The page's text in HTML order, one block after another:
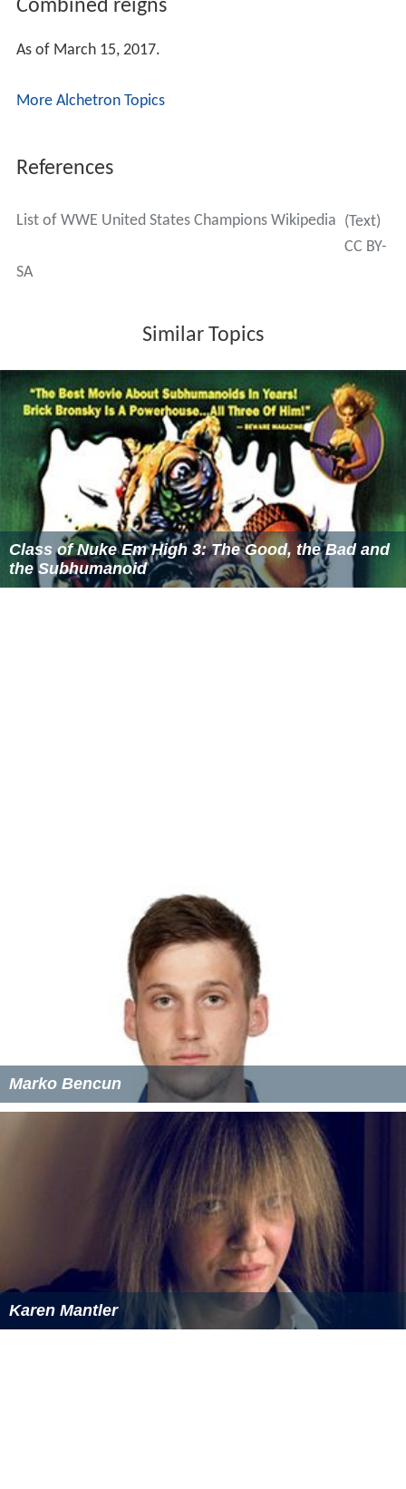
Combined reigns
As of March 15, 2017.
More Alchetron Topics
References
List of WWE United States Champions Wikipedia (Text)
CC BY-
SA
Similar Topics
Class of Nuke Em High 3: The Good, the Bad and
the Subhumanoid
Marko Bencun
Karen Mantler